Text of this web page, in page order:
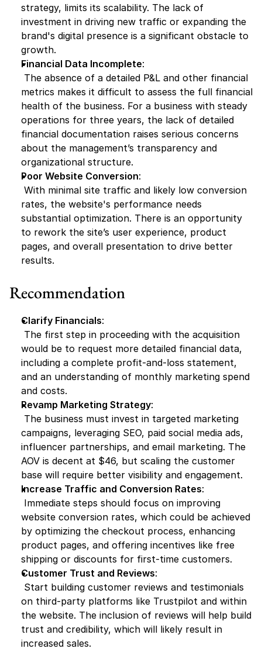
strategy, limits its scalability. The lack of
investment in driving new traffic or expanding the
brand's digital presence is a significant obstacle to
growth.
Financial Data Incomplete:
metrics makes it difficult to assess the full financial
health of the business. For a business with steady
operations for three years, the lack of detailed
financial documentation raises serious concerns
about the management’s transparency and
organizational structure.
Poor Website Conversion:
rates, the website's performance needs
substantial optimization. There is an opportunity
to rework the site’s user experience, product
pages, and overall presentation to drive better
results.
Recommendation
Clarify Financials:
would be to request more detailed financial data,
including a complete profit-and-loss statement,
and an understanding of monthly marketing spend
and costs.
Revamp Marketing Strategy:
campaigns, leveraging SEO, paid social media ads,
influencer partnerships, and email marketing. The
AOV is decent at $46, but scaling the customer
base will require better visibility and engagement.
Increase Traffic and Conversion Rates:
website conversion rates, which could be achieved
by optimizing the checkout process, enhancing
product pages, and offering incentives like free
shipping or discounts for first-time customers.
Customer Trust and Reviews:
on third-party platforms like Trustpilot and within
the website. The inclusion of reviews will help build
trust and credibility, which will likely result in
increased sales.